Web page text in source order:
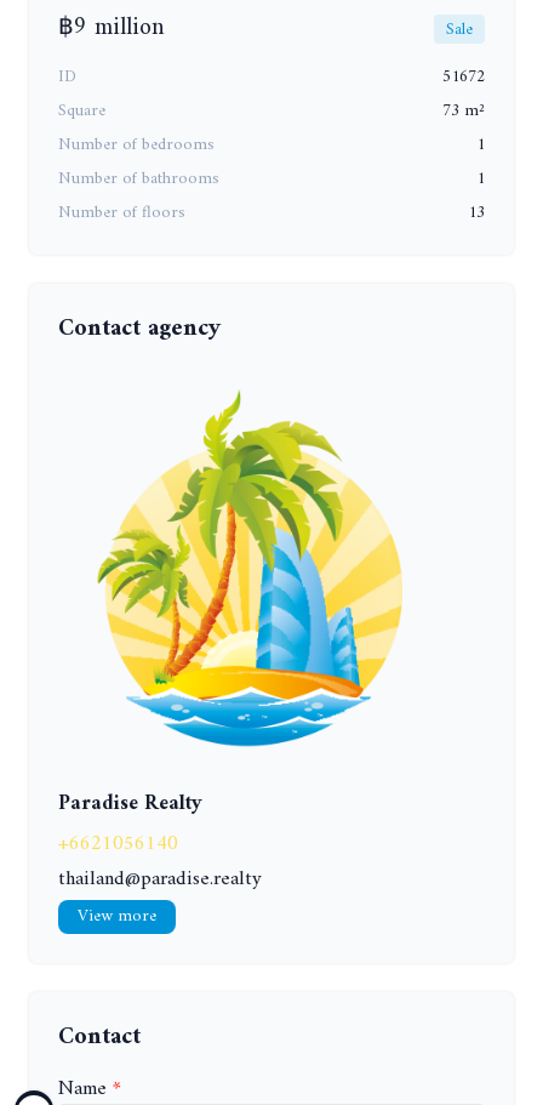
฿9 million
Sale
ID
51672
Square
73 m²
Number of bedrooms
1
Number of bathrooms
1
Number of floors
13
Contact agency
Paradise Realty
+6621056140
thailand@paradise.realty
View more
Contact
Name